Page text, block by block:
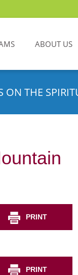
ABOUT US
THE
PRINT
PRINT